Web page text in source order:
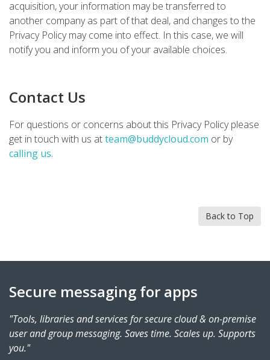
acquisition, your information may be transferred to
another company as part of that deal, and changes to the
Privacy Policy may come into effect. In this case, we will
notify you and inform you of your available choices.
Contact Us
For questions or concerns about this Privacy Policy please
get in touch with us atteam@buddycloud.com or by
calling us.
Back to Top
Secure messaging for apps
"Tools, libraries and services for secure cloud & on-premise
user and group messaging. Saves time. Scales up. Supports
you."